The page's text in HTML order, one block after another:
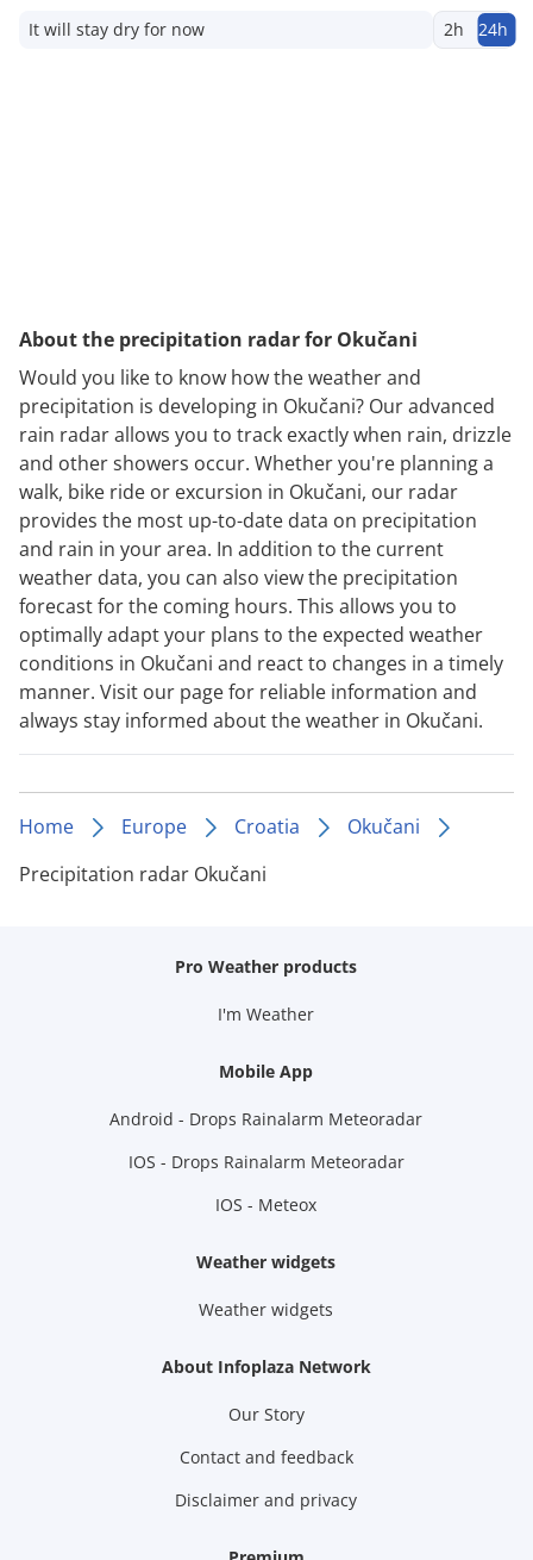
It will stay dry for now 2h 24h
About the precipitation radar for Okučani
Would you like to know how the weather and
precipitation is developing in Okučani? Our advanced
rain radar allows you to track exactly when rain, drizzle
and other showers occur. Whether you're planning a
walk, bike ride or excursion in Okučani, our radar
provides the most up-to-date data on precipitation
and rain in your area. In addition to the current
weather data, you can also view the precipitation
forecast for the coming hours. This allows you to
optimally adapt your plans to the expected weather
conditions in Okučani and react to changes in a timely
manner. Visit our page for reliable information and
always stay informed about the weather in Okučani.
Home Europe Croatia
Okučani
Precipitation radar Okučani
Pro Weather products
I'm Weather
Mobile App
Android - Drops Rainalarm Meteoradar
IOS - Drops Rainalarm Meteoradar
IOS - Meteox
Weather widgets
Weather widgets
About Infoplaza Network
Our Story
Contact and feedback
Disclaimer and privacy